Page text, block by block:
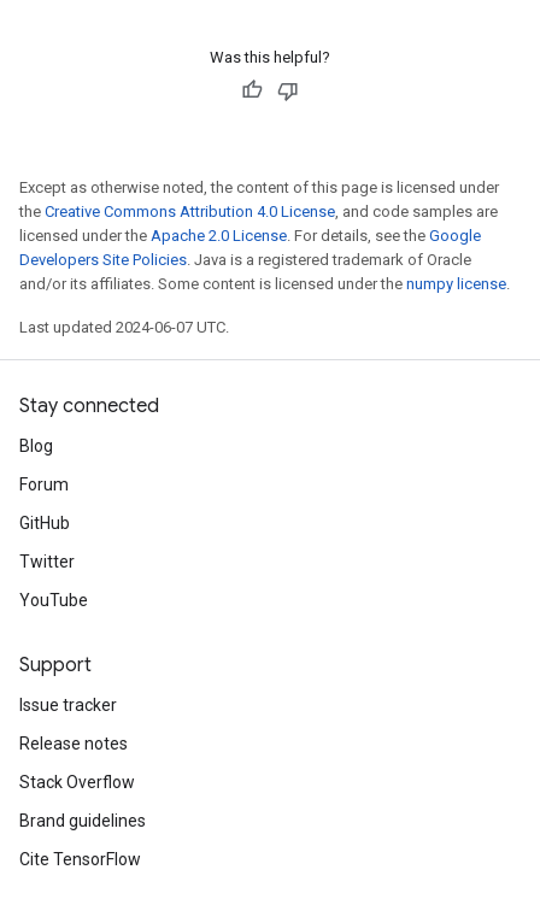
Was this helpful?
Except as otherwise noted, the content of this page is licensed under
the Creative Commons Attribution 4.0 License, and code samples are
licensed under the Apache 2.0 License. For details, see the Google
Developers Site Policies. Java is a registered trademark of Oracle
and/or its affiliates. Some content is licensed under the numpy license.
Last updated 2024-06-07 UTC.
Stay connected
Blog
Forum
GitHub
Twitter
YouTube
Support
Issue tracker
Release notes
Stack Overflow
Brand guidelines
Cite TensorFlow